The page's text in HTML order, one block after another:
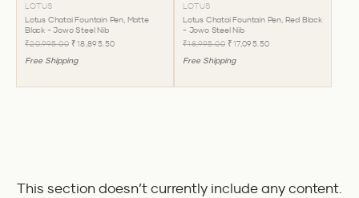
LOTUS
Lotus Chatai Fountain Pen, Matte
Black - Jowo Steel Nib
₹20,995.00 ₹18,895.50
Free Shipping
LOTUS
Lotus Chatai Fountain Pen, Red Black
- Jowo Steel Nib
₹18,995.00 ₹17,095.50
Free Shipping
This section doesn’t currently include any content.